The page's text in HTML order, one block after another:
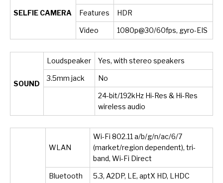
SELFIE CAMERA Features HDR
Video 1080p@30/60fps, gyro-EIS
SOUND
Loudspeaker Yes, with stereo speakers
3.5mm jack No
24-bit/192kHz Hi-Res & Hi-Res
wireless audio
WLAN
Wi-Fi 802.11 a/b/g/n/ac/6/7
(market/region dependent), tri-
band, Wi-Fi Direct
Bluetooth 5.3, A2DP, LE, aptX HD, LHDC